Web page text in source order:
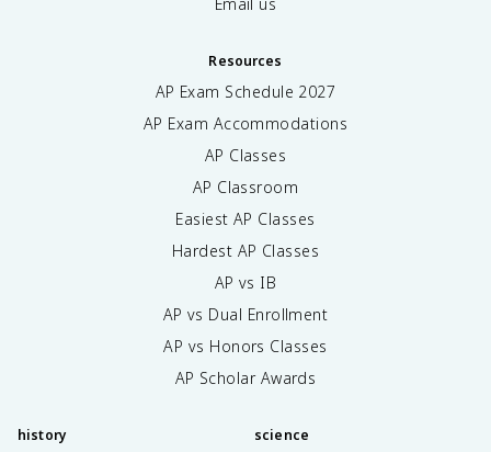
Resources
AP Exam Schedule 2027
AP Exam Accommodations
AP Classes
AP Classroom
Easiest AP Classes
Hardest AP Classes
AP vs IB
AP vs Dual Enrollment
AP vs Honors Classes
AP Scholar Awards
history science